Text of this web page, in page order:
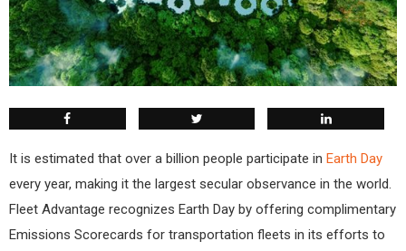
It is estimated that over a billion people participate in Earth Day
every year, making it the largest secular observance in the world.
Fleet Advantage recognizes Earth Day by offering complimentary
Emissions Scorecards for transportation fleets in its efforts to